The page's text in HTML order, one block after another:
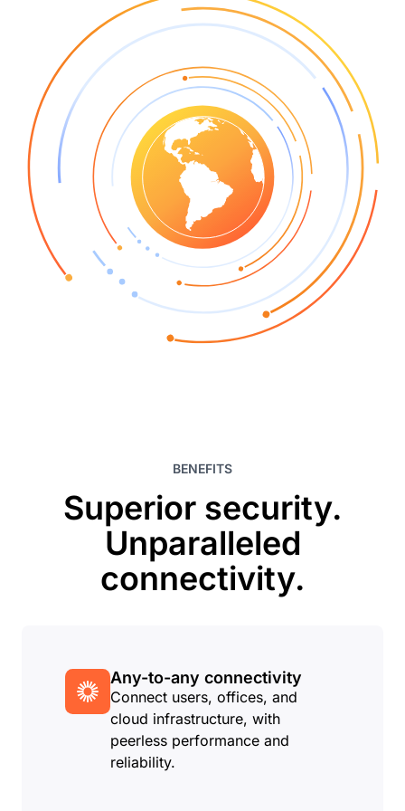
BENEFITS
Superior security.
Unparalleled
connectivity.
Any-to-any connectivity
Connect users, offices, and
cloud infrastructure, with
peerless performance and
reliability.